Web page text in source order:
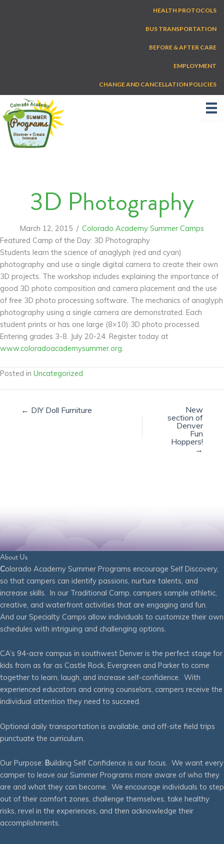
HEALTH PROTOCOLS
BUS TRANSPORTATION
BEFORE & AFTER CARE
EMPLOYMENT
CHANGE AND CANCELLATION POLICIES
3D Photography
March 12, 2015 / Colorado Academy Summer Camps
Featured Camp of the Day: 3D Photography
Students learn the science of anaglyph (red and cyan)
photography and use a single digital camera to create their own
3D projects. The workshop includes explaining the importance of
good 3D photo composition and camera placement and the use
of free 3D photo processing software. The mechanics of anaglyph
photography using a single camera are demonstrated. Each
student prints or has one large (8×10) 3D photo processed.
Entering grades 3-8. July 20-24. Register today at
www.coloradoacademysummer.org.
Posted in Uncategorized
← DIY Doll Furniture
New
section of
Denver
Fun
Hoppers!
→
About Us
Colorado Academy Summer Programs encourage Self Discovery,
so that campers can identify passions, nurture talents, and
increase skills. In our Traditional Camp, campers sample athletic,
creative, and waterfront activities that are engaging and fun.
And our Specialty Camps allow individuals to customize their own
schedules with intriguing and challenging options.
CA’s 94-acre campus in southwest Denver is the perfect stage for
kids from as far as Castle Rock, Evergreen and Parker to come
together to learn, laugh, and increase self-confidence. With
experienced educators and caring counselors, campers receive the
individual attention they need to succeed.
Optional daily transportation is available, and off-site field trips
punctuate the curriculum.
Our Purpose: Building Self Confidence is our focus. We want every
camper to leave our Summer Programs more aware of who they
are and what they can become. We encourage individuals to step
out of their comfort zones, challenge themselves, take healthy
risks, revel in the experiences, and then acknowledge their
accomplishments.